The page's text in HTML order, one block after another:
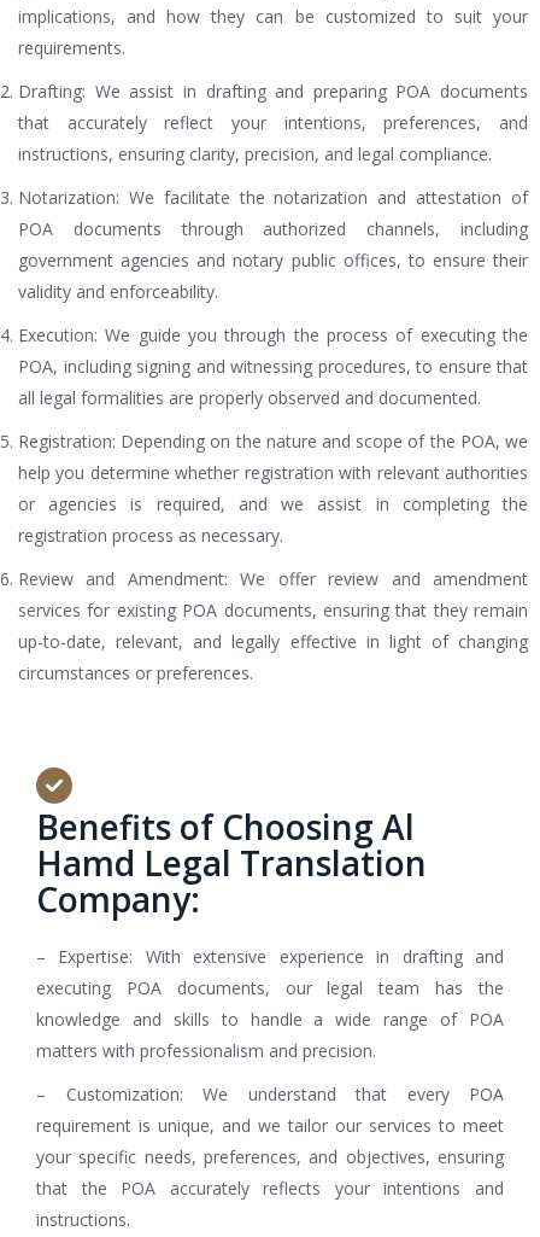
implications, and how they can be customized to suit your
requirements.
Drafting: We assist in drafting and preparing POA documents
that accurately reflect your intentions, preferences, and
instructions, ensuring clarity, precision, and legal compliance.
Notarization: We facilitate the notarization and attestation of
POA documents through authorized channels, including
government agencies and notary public offices, to ensure their
validity and enforceability.
Execution: We guide you through the process of executing the
POA, including signing and witnessing procedures, to ensure that
all legal formalities are properly observed and documented.
Registration: Depending on the nature and scope of the POA, we
help you determine whether registration with relevant authorities
or agencies is required, and we assist in completing the
registration process as necessary.
Review and Amendment: We offer review and amendment
services for existing POA documents, ensuring that they remain
up-to-date, relevant, and legally effective in light of changing
circumstances or preferences.
Benefits of Choosing Al
Hamd Legal Translation
Company:
– Expertise: With extensive experience in drafting and
executing POA documents, our legal team has the
knowledge and skills to handle a wide range of POA
matters with professionalism and precision.
– Customization: We understand that every POA
requirement is unique, and we tailor our services to meet
your specific needs, preferences, and objectives, ensuring
that the POA accurately reflects your intentions and
instructions.